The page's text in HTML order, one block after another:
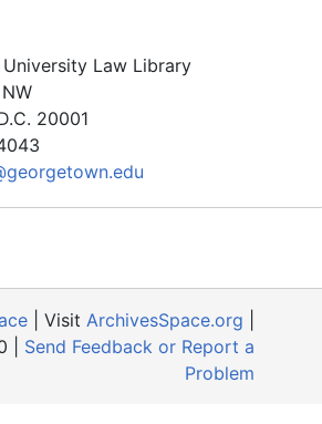
Law Library
20001
| Visit ArchivesSpace.org
| Send Feedback or Report a
Problem